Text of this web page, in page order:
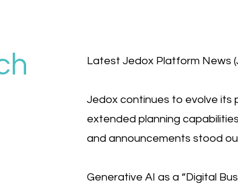
Latest Jedox Platform News
Jedox continues to evolve its
extended planning
and announcements stood
Generative AI as a “Digital